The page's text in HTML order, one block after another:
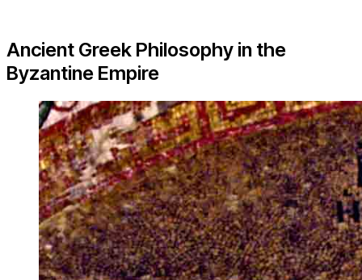
Ancient Greek Philosophy in the
Byzantine Empire